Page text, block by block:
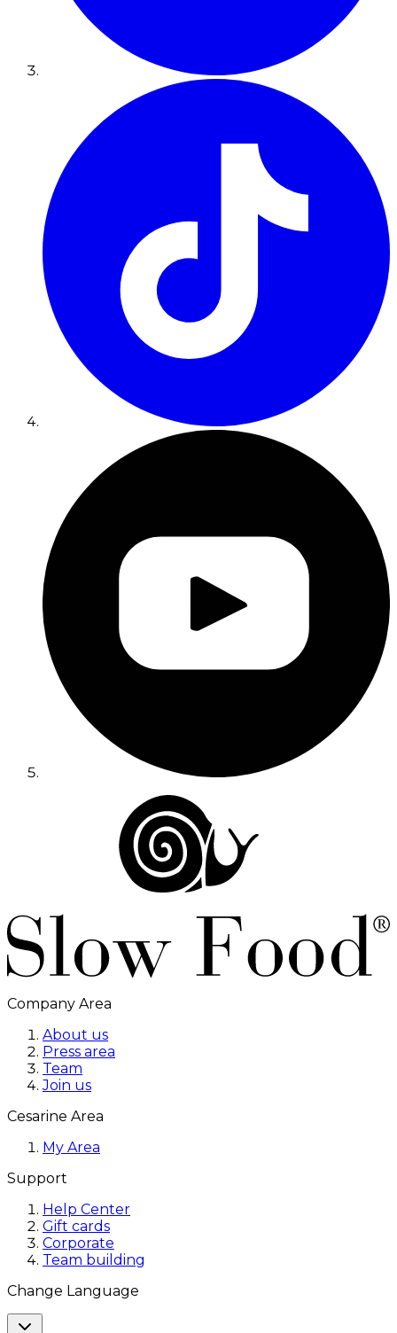
Company Area
About us
Press area
Team
Join us
Cesarine Area
My Area
Support
Help Center
Gift cards
Corporate
Team building
Change Language